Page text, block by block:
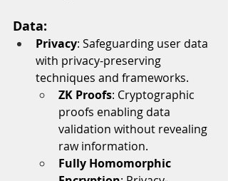
Data:
Privacy: Safeguarding user data
with privacy-preserving
techniques and frameworks.
ZK Proofs: Cryptographic
proofs enabling data
validation without revealing
raw information.
Fully Homomorphic